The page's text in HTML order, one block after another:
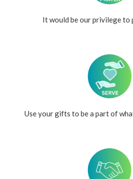
It would be our privilege to
Use your gifts to be a part of